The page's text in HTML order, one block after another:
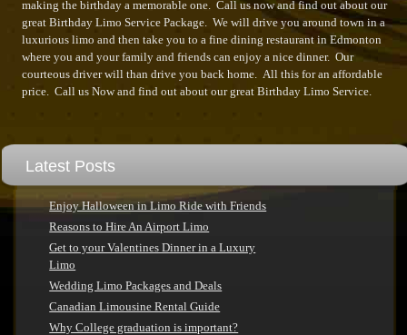
making the birthday a memorable one. Call us now and find out about our
great Birthday Limo Service Package. We will drive you around town in a
luxurious limo and then take you to a fine dining restaurant in Edmonton
where you and your family and friends can enjoy a nice dinner. Our
courteous driver will than drive you back home. All this for an affordable
price. Call us Now and find out about our great Birthday Limo Service.
Latest Posts
Enjoy Halloween in Limo Ride with Friends
Reasons to Hire An Airport Limo
Get to your Valentines Dinner in a Luxury
Limo
Wedding Limo Packages and Deals
Canadian Limousine Rental Guide
Why College graduation is important?